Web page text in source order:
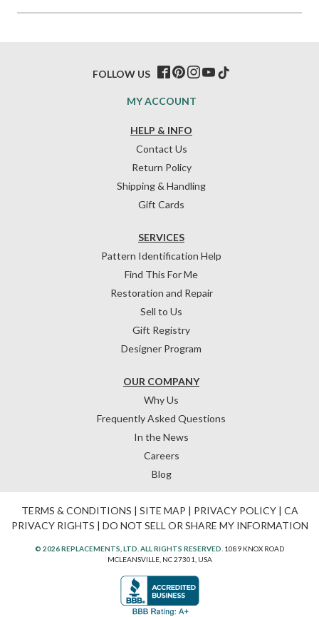
HELP & INFO
Contact Us
Return Policy
Shipping & Handling
Gift Cards
OUR COMPANY
Why Us
Frequently Asked Questions
In the News
Careers
Blog
SERVICES
Pattern Identification Help
Find This For Me
Restoration and Repair
Sell to Us
Gift Registry
Designer Program
MY ACCOUNT
FOLLOW US
TERMS & CONDITIONS | SITE MAP | PRIVACY POLICY| CA
PRIVACY RIGHTS | DO NOT SELL OR SHARE MY INFORMATION
© 2026 REPLACEMENTS, LTD. ALL RIGHTS RESERVED. 1089 KNOX ROAD
MCLEANSVILLE, NC 27301, USA